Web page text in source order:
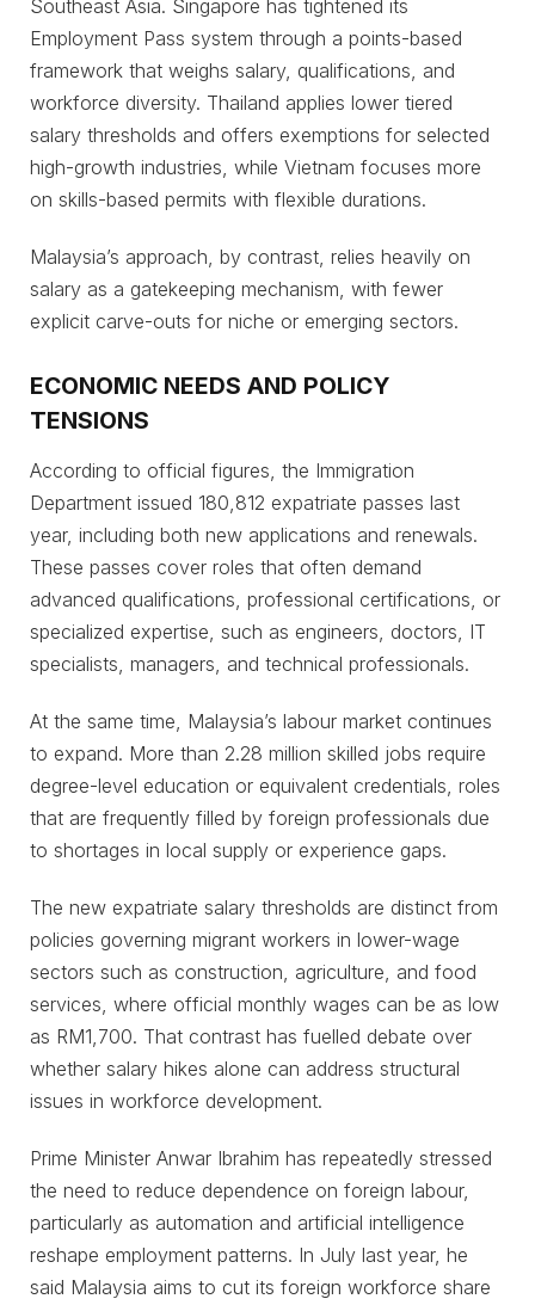
Southeast Asia. Singapore has tightened its
Employment Pass system through a points-based
framework that weighs salary, qualifications, and
workforce diversity. Thailand applies lower tiered
salary thresholds and offers exemptions for selected
high-growth industries, while Vietnam focuses more
on skills-based permits with flexible durations.
Malaysia’s approach, by contrast, relies heavily on
salary as a gatekeeping mechanism, with fewer
explicit carve-outs for niche or emerging sectors.
ECONOMIC NEEDS AND POLICY
TENSIONS
According to official figures, the Immigration
Department issued 180,812 expatriate passes last
year, including both new applications and renewals.
These passes cover roles that often demand
advanced qualifications, professional certifications, or
specialized expertise, such as engineers, doctors, IT
specialists, managers, and technical professionals.
At the same time, Malaysia’s labour market continues
to expand. More than 2.28 million skilled jobs require
degree-level education or equivalent credentials, roles
that are frequently filled by foreign professionals due
to shortages in local supply or experience gaps.
The new expatriate salary thresholds are distinct from
policies governing migrant workers in lower-wage
sectors such as construction, agriculture, and food
services, where official monthly wages can be as low
as RM1,700. That contrast has fuelled debate over
whether salary hikes alone can address structural
issues in workforce development.
Prime Minister Anwar Ibrahim has repeatedly stressed
the need to reduce dependence on foreign labour,
particularly as automation and artificial intelligence
reshape employment patterns. In July last year, he
said Malaysia aims to cut its foreign workforce share